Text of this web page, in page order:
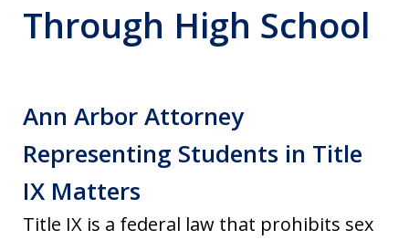
Through High School
Ann Arbor Attorney
Representing Students in Title
IX Matters
Title IX is a federal law that prohibits sex